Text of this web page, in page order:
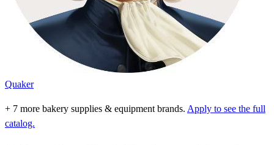
Quaker
+ 7 more bakery supplies & equipment brands. Apply to see the full
catalog.